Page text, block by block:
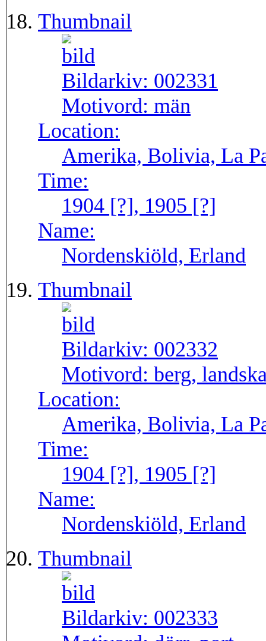
Thumbnail
Bildarkiv: 002331
Motivord: män
Location:
Amerika, Bolivia, La
Time:
1904 [?], 1905 [?]
Name:
Nordenskiöld, Erland
Thumbnail
Bildarkiv: 002332
Motivord: berg,
Location:
Amerika, Bolivia, La
Time:
1904 [?], 1905 [?]
Name:
Nordenskiöld, Erland
Thumbnail
Bildarkiv: 002333